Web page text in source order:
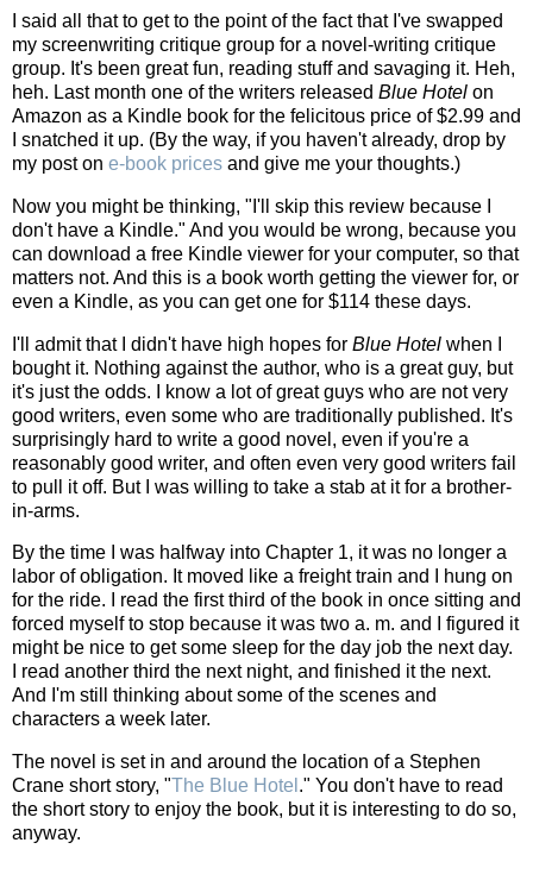
I said all that to get to the point of the fact that I've swapped
my screenwriting critique group for a novel-writing critique
group. It's been great fun, reading stuff and savaging it. Heh,
heh. Last month one of the writers released Blue Hotel on
Amazon as a Kindle book for the felicitous price of $2.99 and
I snatched it up. (By the way, if you haven't already, drop by
my post on e-book prices and give me your thoughts.)
Now you might be thinking, "I'll skip this review because I
don't have a Kindle." And you would be wrong, because you
can download a free Kindle viewer for your computer, so that
matters not. And this is a book worth getting the viewer for, or
even a Kindle, as you can get one for $114 these days.
I'll admit that I didn't have high hopes for Blue Hotel when I
bought it. Nothing against the author, who is a great guy, but
it's just the odds. I know a lot of great guys who are not very
good writers, even some who are traditionally published. It's
surprisingly hard to write a good novel, even if you're a
reasonably good writer, and often even very good writers fail
to pull it off. But I was willing to take a stab at it for a brother-
in-arms.
By the time I was halfway into Chapter 1, it was no longer a
labor of obligation. It moved like a freight train and I hung on
for the ride. I read the first third of the book in once sitting and
forced myself to stop because it was two a. m. and I figured it
might be nice to get some sleep for the day job the next day.
I read another third the next night, and finished it the next.
And I'm still thinking about some of the scenes and
characters a week later.
The novel is set in and around the location of a Stephen
Crane short story, "The Blue Hotel ." You don't have to read
the short story to enjoy the book, but it is interesting to do so,
anyway.